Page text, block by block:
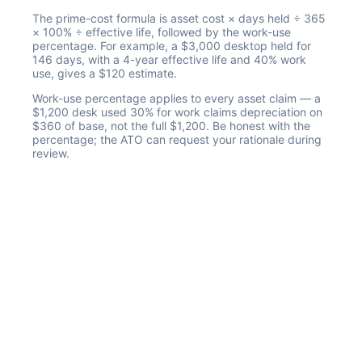
The prime-cost formula is asset cost × days held ÷ 365
× 100% ÷ effective life, followed by the work-use
percentage. For example, a $3,000 desktop held for
146 days, with a 4-year effective life and 40% work
use, gives a $120 estimate.
Work-use percentage applies to every asset claim — a
$1,200 desk used 30% for work claims depreciation on
$360 of base, not the full $1,200. Be honest with the
percentage; the ATO can request your rationale during
review.